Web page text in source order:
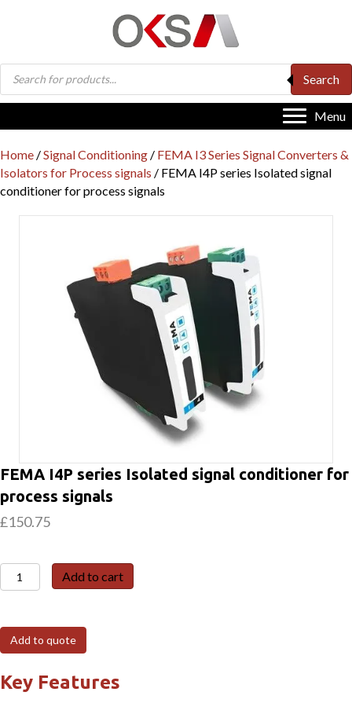
Products
search
Search
Menu
Home /Signal Conditioning / FEMA I3 Series Signal Converters &
Isolators for Process signals / FEMA I4P series Isolated signal
conditioner for process signals
FEMA I4P series Isolated signal conditioner for
process signals
£150.75
FEMA
I4P
Isolated
signal
conditioner
Add to cart
Add to quote
Key Features